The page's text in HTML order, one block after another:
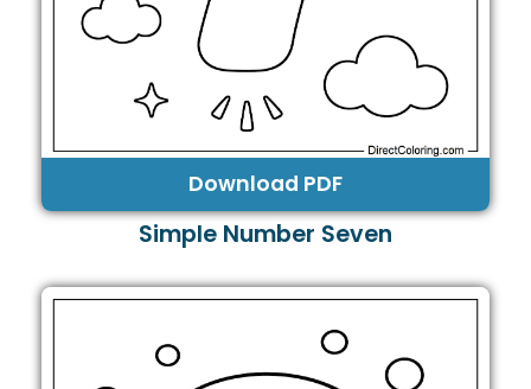
Download PDF
Simple Number Seven